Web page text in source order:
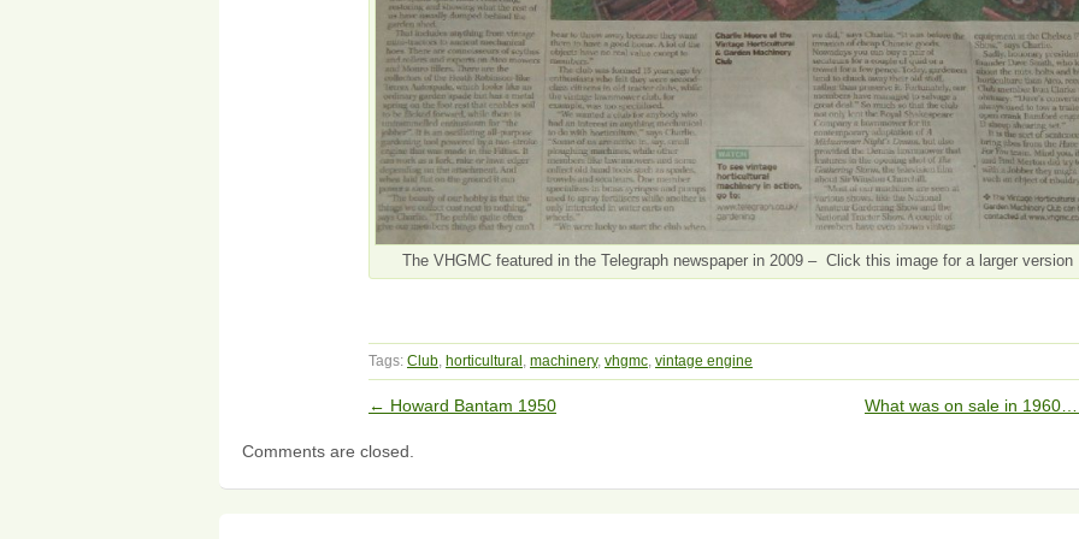
The VHGMC featured in the Telegraph newspaper in 2009 – Click this image for a larger version
Tags: Club, horticultural , machinery, vhgmc, vintage engine
← Howard Bantam 1950 What was on sale in
Comments are closed.